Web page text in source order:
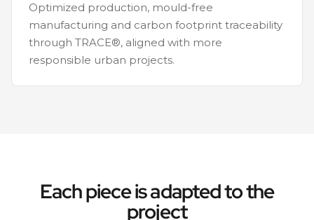
Optimized production, mould-free
manufacturing and carbon footprint traceability
through TRACE®, aligned with more
responsible urban projects.
Each piece is adapted to the
project